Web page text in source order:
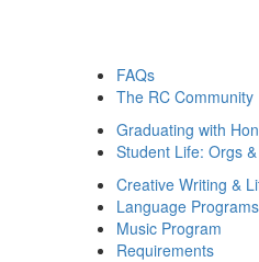
FAQs
The RC Community
Graduating with
Student Life: Orgs
Creative Writing &
Language Programs
Music Program
Requirements